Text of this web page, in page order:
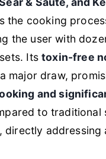
the cooking
the user with
Itstoxin-free
major draw,
and
to traditional
directly addressing